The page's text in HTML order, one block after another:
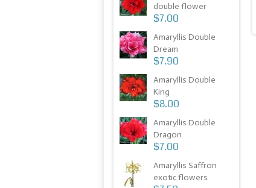
double flower
$7.00
Amaryllis Double
Dream
$7.90
Amaryllis Double
King
$8.00
Amaryllis Double
Dragon
$7.00
Amaryllis Saffron
exotic flowers